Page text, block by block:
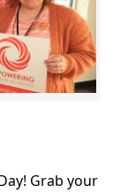
Grab your